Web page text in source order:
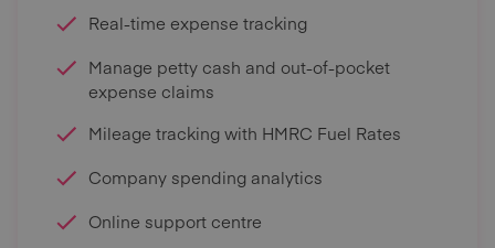
Real-time expense tracking
Manage petty cash and out-of-pocket
expense claims
Mileage tracking with HMRC Fuel Rates
Company spending analytics
Online support centre